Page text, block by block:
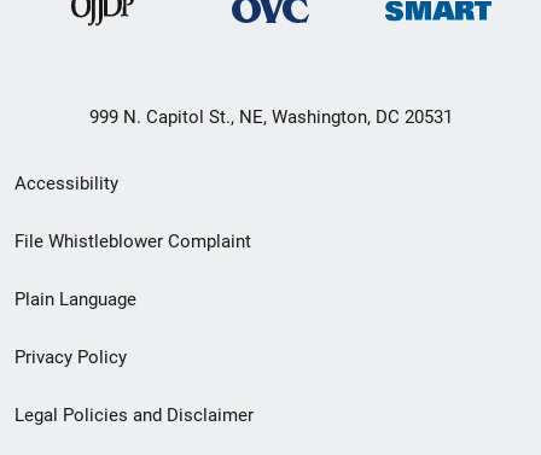
999 N. Capitol St., NE, Washington, DC 20531
Secondary
Footer
menu
Accessibility
File Whistleblower Complaint
Plain Language
Privacy Policy
Legal Policies and Disclaimer